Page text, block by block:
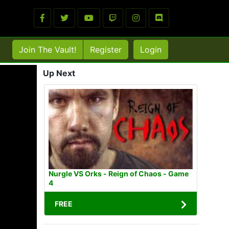
Join The Vault! Register Login
Up Next
Nurgle VS Orks - Reign of Chaos - Game
4
FREE